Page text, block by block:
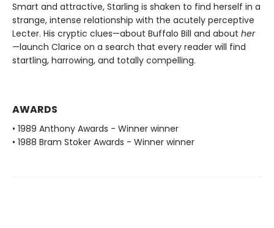
Smart and attractive, Starling is shaken to find herself in a
strange, intense relationship with the acutely perceptive
Lecter. His cryptic clues—about Buffalo Bill and about her
—launch Clarice on a search that every reader will find
startling, harrowing, and totally compelling.
AWARDS
• 1989 Anthony Awards - Winner winner
• 1988 Bram Stoker Awards - Winner winner